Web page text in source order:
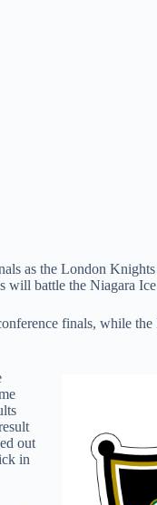
as the London
will battle the Niagara
finals, while the
out
in